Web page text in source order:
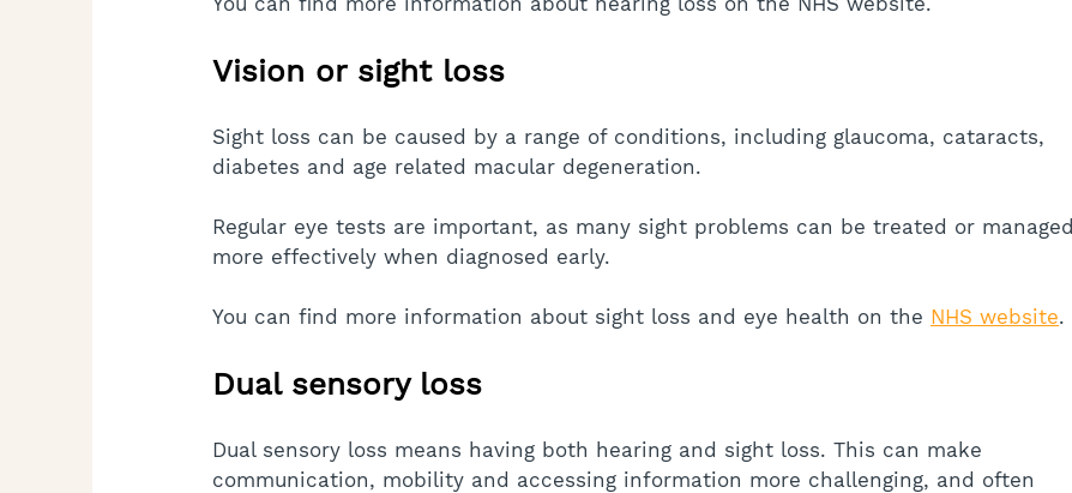
Vision or sight loss
Sight loss can be caused by a range of conditions, including glaucoma, cataracts,
diabetes and age related macular degeneration.
Regular eye tests are important, as many sight problems can be treated or managed
more effectively when diagnosed early.
You can find more information about sight loss and eye health on the NHS website.
Dual sensory loss
Dual sensory loss means having both hearing and sight loss. This can make
communication, mobility and accessing information more challenging, and often